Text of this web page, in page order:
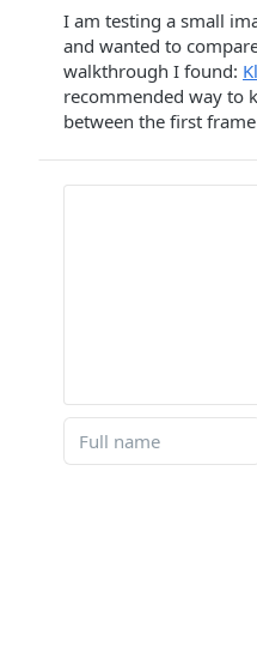
I am testing a small
and wanted to
walkthrough I found:
recommended way to
between the first